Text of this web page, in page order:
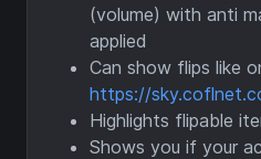
(volume) with anti
applied
Can show flips like
https://
Highlights flipable
Shows you if your